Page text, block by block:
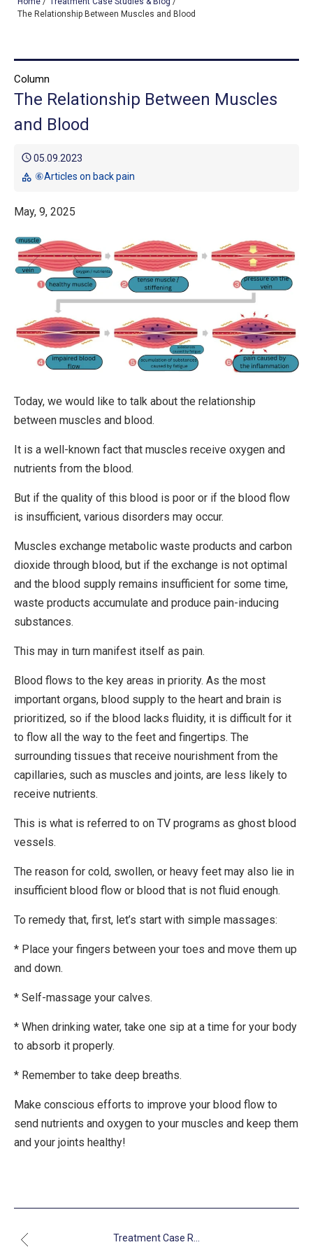
TOP
OUR TREATMENTS
CONDITIONS WE TREAT
CONSULTATION
The Relationship Between Muscles and Blood
Column
The Relationship Between Muscles
and Blood
schedule05.09.2023
category ⑥Articles on back pain
May, 9, 2025
Today, we would like to talk about the relationship
between muscles and blood.
It is a well-known fact that muscles receive oxygen and
nutrients from the blood.
But if the quality of this blood is poor or if the blood flow
is insufficient, various disorders may occur.
Muscles exchange metabolic waste products and carbon
dioxide through blood, but if the exchange is not optimal
and the blood supply remains insufficient for some time,
waste products accumulate and produce pain-inducing
substances.
This may in turn manifest itself as pain.
Blood flows to the key areas in priority. As the most
important organs, blood supply to the heart and brain is
prioritized, so if the blood lacks fluidity, it is difficult for it
to flow all the way to the feet and fingertips. The
surrounding tissues that receive nourishment from the
capillaries, such as muscles and joints, are less likely to
receive nutrients.
This is what is referred to on TV programs as ghost blood
vessels.
The reason for cold, swollen, or heavy feet may also lie in
insufficient blood flow or blood that is not fluid enough.
To remedy that, first, let’s start with simple massages:
* Place your fingers between your toes and move them up
and down.
* Self-massage your calves.
* When drinking water, take one sip at a time for your body
to absorb it properly.
* Remember to take deep breaths.
Make conscious efforts to improve your blood flow to
send nutrients and oxygen to your muscles and keep them
and your joints healthy!
Treatment Case R...